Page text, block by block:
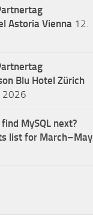
Astoria Vienna 12.
Blu Hotel Zürich
2026
MySQL next?
list for March–May